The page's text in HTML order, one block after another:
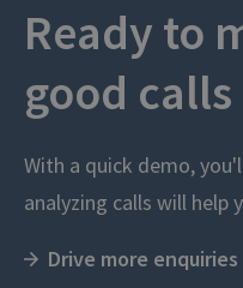
Ready to
good
With a quick demo,
analyzing calls will help
Drive more enquiries